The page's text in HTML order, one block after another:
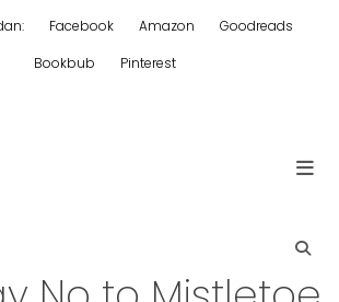
Facebook Amazon
Goodreads
Bookbub
Pinterest